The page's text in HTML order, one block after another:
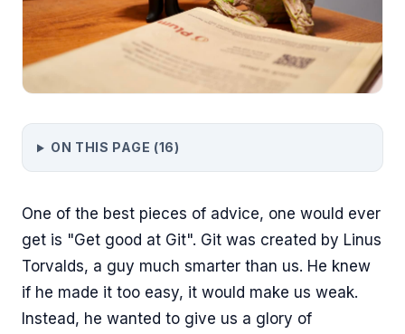
ON THIS PAGE (16)
One of the best pieces of advice, one would ever
get is "Get good at Git". Git was created by Linus
Torvalds, a guy much smarter than us. He knew
if he made it too easy, it would make us weak.
Instead, he wanted to give us a glory of